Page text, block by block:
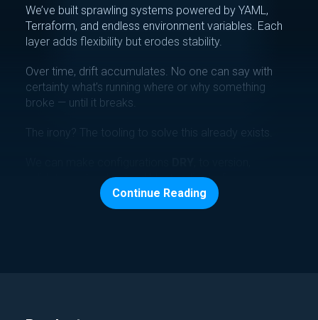
We’ve built sprawling systems powered by YAML,
Terraform, and endless environment variables. Each
layer adds flexibility but erodes stability.
Over time, drift accumulates. No one can say with
certainty what’s running where or why something
broke — until it breaks.
The irony? The tooling to solve this already exists.
validate, and understand blast radius before
production deployment.Continue Reading